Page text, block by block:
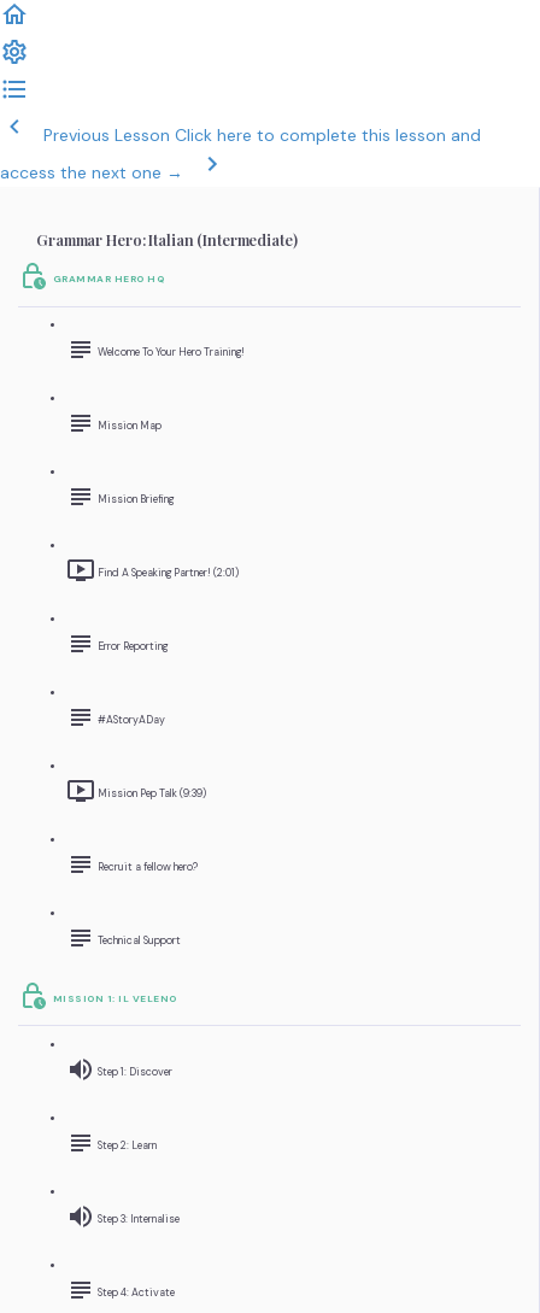
Previous Lesson Click here to complete this lesson and
access the next one →
Grammar Hero: Italian (Intermediate)
GRAMMAR HERO HQ
Welcome To Your Hero Training!
Mission Map
Mission Briefing
Find A Speaking Partner! (2:01)
Error Reporting
#AStoryADay
Mission Pep Talk (9:39)
Recruit a fellow hero?
Technical Support
MISSION 1: IL VELENO
Step 1: Discover
Step 2: Learn
Step 3: Internalise
Step 4: Activate